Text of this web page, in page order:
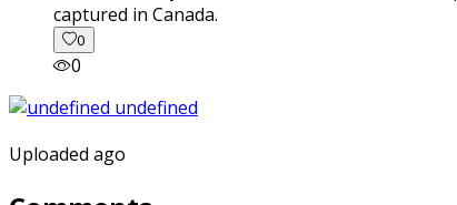
captured in Canada.
0
0
Uploaded ago